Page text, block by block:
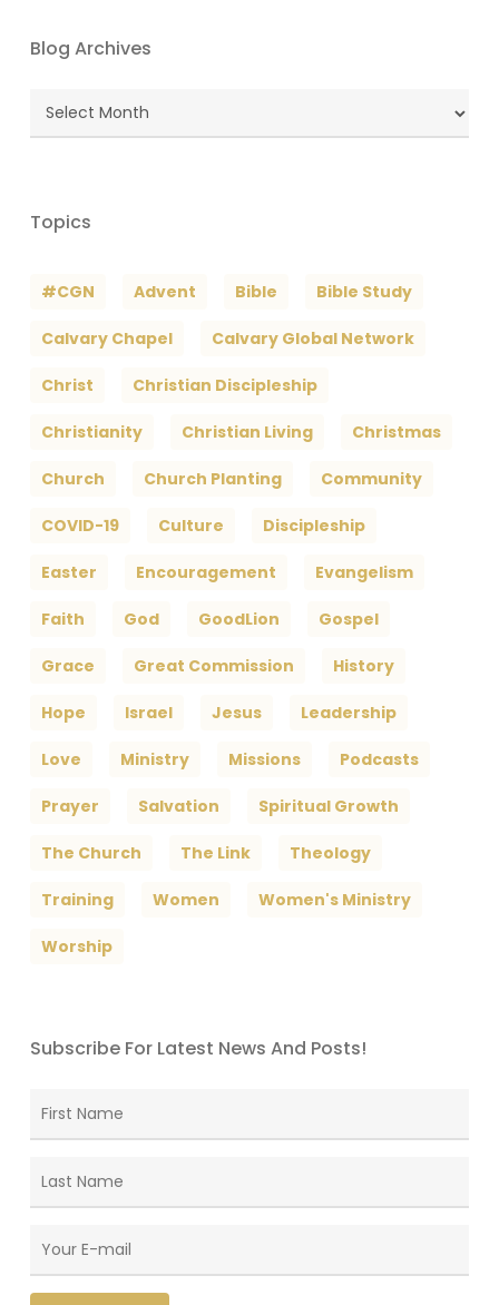
Blog Archives
Blog
Topics
#CGN Advent Bible Bible Study
Calvary Chapel Calvary Global Network
Christ Christian Discipleship
Christianity Christian Living Christmas
Church Church Planting Community
COVID-19 Culture Discipleship
Easter Encouragement Evangelism
Faith God GoodLion Gospel
Grace Great Commission History
Hope Israel Jesus Leadership
Love Ministry Missions Podcasts
Prayer Salvation Spiritual Growth
The Church The Link Theology
Training Women Women's Ministry
Worship
Subscribe For Latest News And Posts!